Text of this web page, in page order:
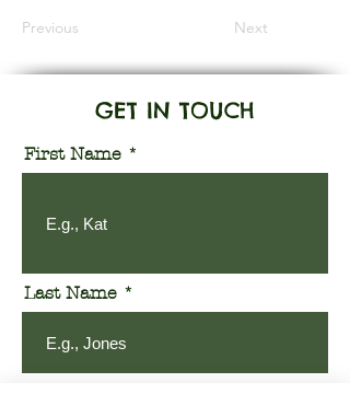
Previous Next
GET IN TOUCH
First Name
Last Name